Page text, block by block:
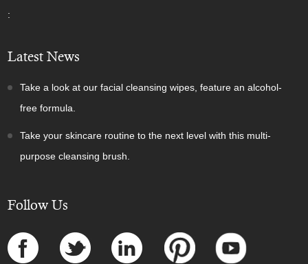
:
Latest News
Take a look at our facial cleansing wipes, feature an alcohol-
free formula.
Take your skincare routine to the next level with this multi-
purpose cleansing brush.
Follow Us